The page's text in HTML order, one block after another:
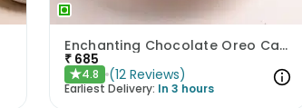
Enchanting Chocolate Oreo Cake
₹ 685
★4.8 (12 Reviews)
Earliest Delivery: In 3 hours